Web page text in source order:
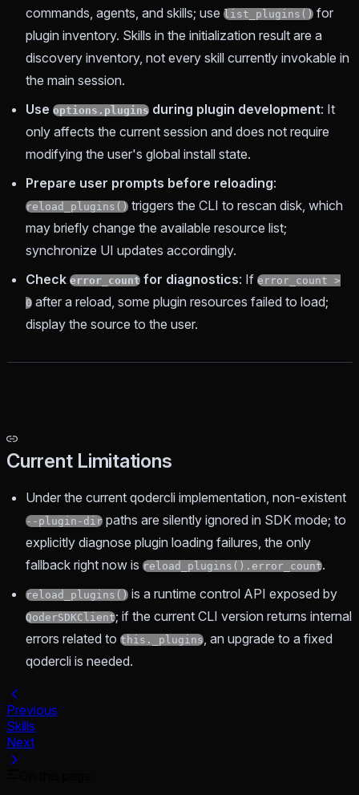
commands, agents, and skills; use list_plugins() for
plugin inventory. Skills in the initialization result are a
discovery inventory, not every skill currently invokable in
the main session.
Use options.plugins during plugin development: It
only affects the current session and does not require
modifying the user's global install state.
Prepare user prompts before reloading:
reload_plugins() triggers the CLI to rescan disk, which
may briefly change the available resource list;
synchronize UI updates accordingly.
Check error_count for diagnostics: If error_count >
0 after a reload, some plugin resources failed to load;
display the source to the user.
Current Limitations
Under the current qodercli implementation, non-existent
--plugin-dir paths are silently ignored in SDK mode; to
explicitly diagnose plugin loading failures, the only
fallback right now is reload_plugins().error_count.
reload_plugins() is a runtime control API exposed by
QoderSDKClient; if the current CLI version returns internal
errors related to this._plugins , an upgrade to a fixed
qodercli is needed.
Previous
Skills
Next